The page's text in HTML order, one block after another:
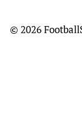
© 2026